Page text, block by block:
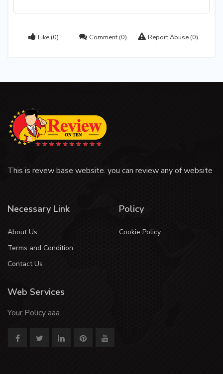
Like (0) Comment (0) Report Abuse (0)
This is revew base website. you can review any of website
Necessary Link
About Us
Terms and Condition
Contact Us
Policy
Cookie Policy
Web Services
Your Policy aaa